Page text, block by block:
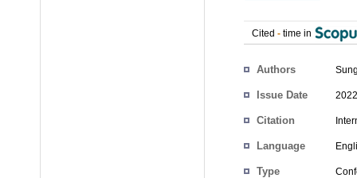
Cited - time in
Authors
Issue Date
Citation
Language
Type